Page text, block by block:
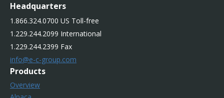
Headquarters
1.866.324.0700 US Toll-free
1.229.244.2099 International
1.229.244.2399 Fax
info@e-c-group.com
Products
Overview